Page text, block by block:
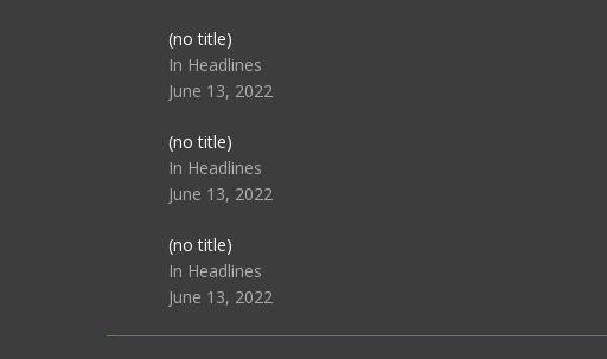
(no title)Post
104516
In Headlines
June 13, 2022
(no title)Post
104511
In Headlines
June 13, 2022
(no title)Post
104515
In Headlines
June 13, 2022